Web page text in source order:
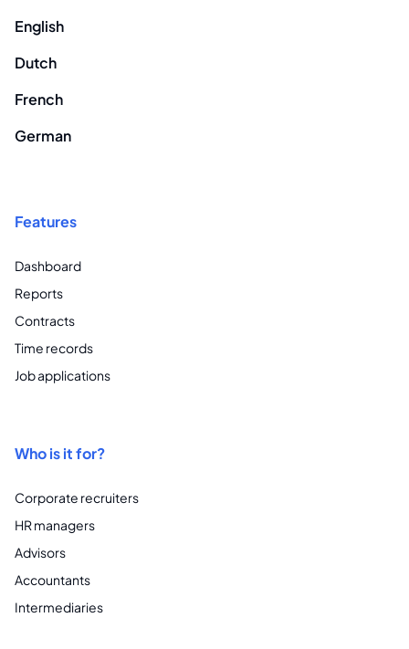
English
Dutch
French
German
Features
Dashboard
Reports
Contracts
Time records
Job applications
Who is it for?
Corporate recruiters
HR managers
Advisors
Accountants
Intermediaries